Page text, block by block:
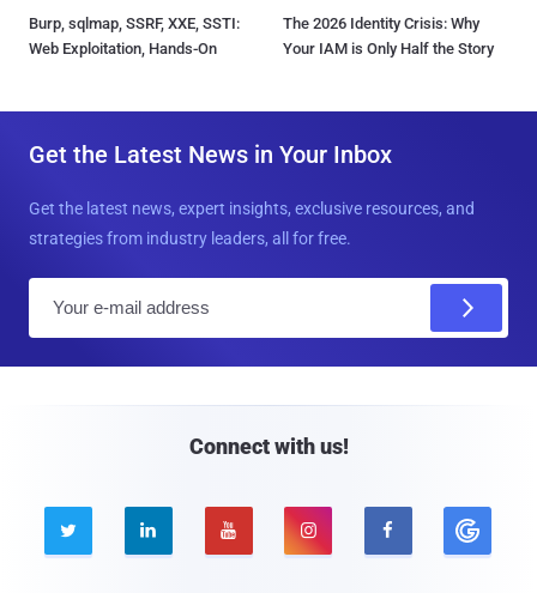
Burp, sqlmap, SSRF, XXE, SSTI:
Web Exploitation, Hands-On
The 2026 Identity Crisis: Why
Your IAM is Only Half the Story
Get the Latest News in Your Inbox
Get the latest news, expert insights, exclusive resources, and
strategies from industry leaders, all for free.
Connect with us!
    